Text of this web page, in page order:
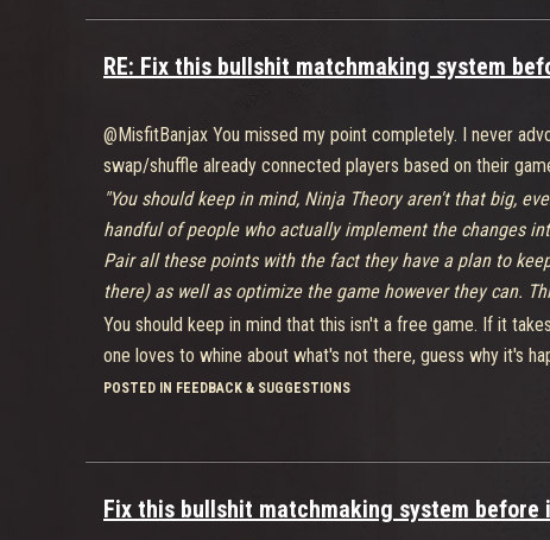
RE: Fix this bullshit matchmaking system
@MisfitBanjax You missed my point completely. I never
swap/shuffle already connected players based on their
"You should keep in mind, Ninja Theory aren't that big,
handful of people who actually implement the changes
Pair all these points with the fact they have a plan to
there) as well as optimize the game however they can.
You should keep in mind that this isn't a free game. If it
one loves to whine about what's not there, guess why it's
people don't appreciate this game. The fact that there are
POSTED IN FEEDBACK & SUGGESTIONS
Fix this bullshit matchmaking system before